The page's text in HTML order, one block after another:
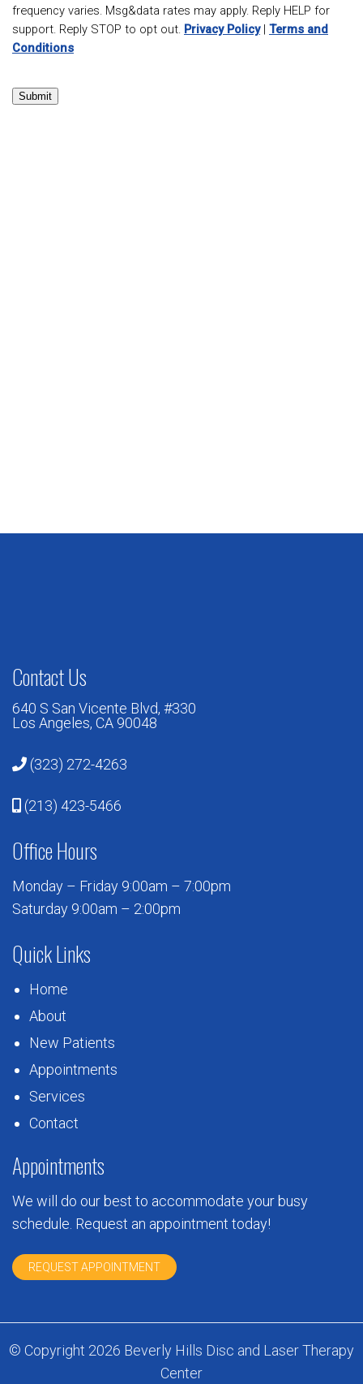
frequency varies. Msg&data rates may apply. Reply HELP for
support. Reply STOP to opt out. Privacy Policy| Terms and
Conditions
Submit
Contact Us
640 S San Vicente Blvd, #330
Los Angeles, CA 90048
(323) 272-4263
(213) 423-5466
Office Hours
Monday – Friday 9:00am – 7:00pm
Saturday 9:00am – 2:00pm
Quick Links
Home
About
New Patients
Appointments
Services
Contact
Appointments
We will do our best to accommodate your busy
schedule. Request an appointment today!
REQUEST APPOINTMENT
© Copyright 2026 Beverly Hills Disc and Laser Therapy
Center